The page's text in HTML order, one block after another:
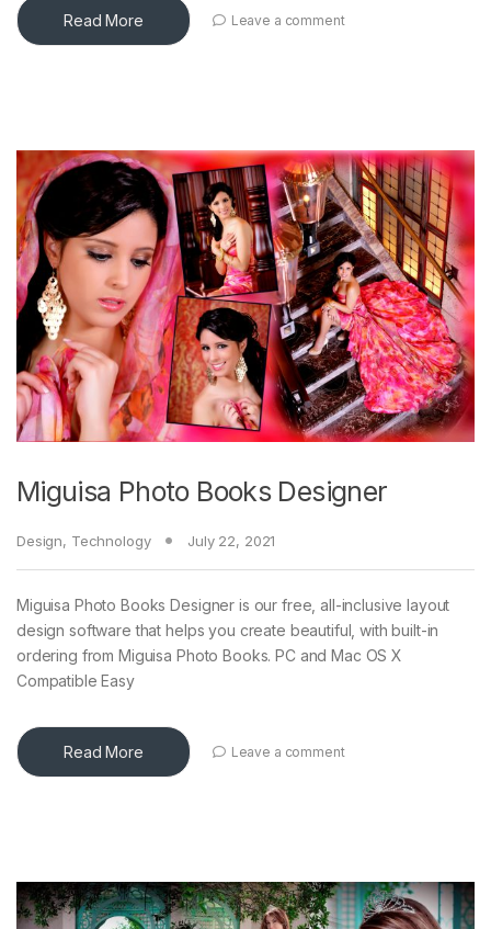
Read More Leave a comment
Miguisa Photo Books Designer
Design, Technology July 22, 2021
Miguisa Photo Books Designer is our free, all-inclusive layout
design software that helps you create beautiful, with built-in
ordering from Miguisa Photo Books. PC and Mac OS X
Compatible Easy
Read More Leave a comment